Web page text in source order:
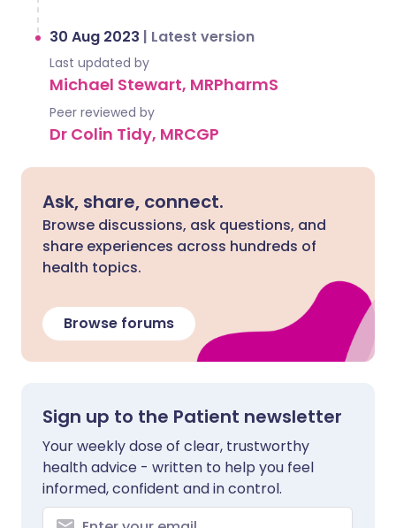
30 Aug 2023 | Latest version
Last updated by
Michael Stewart, MRPharmS
Peer reviewed by
Dr Colin Tidy, MRCGP
Ask, share, connect.
Browse discussions, ask questions, and
share experiences across hundreds of
health topics.
Browse forums
Sign up to the Patient newsletter
Your weekly dose of clear, trustworthy
health advice - written to help you feel
informed, confident and in control.